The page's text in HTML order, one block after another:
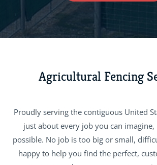
Agricultural Fencing
Proudly serving the contiguous United
just about every job you can imagine,
possible. No job is too big or small,
happy to help you find the perfect,